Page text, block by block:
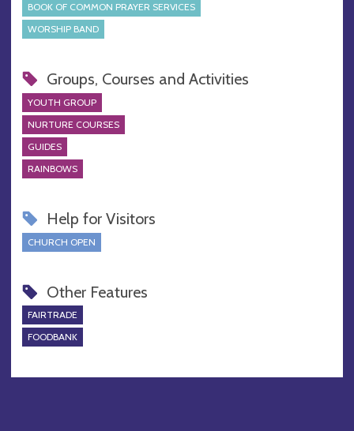
BOOK OF COMMON PRAYER SERVICES
WORSHIP BAND
Groups, Courses and Activities
YOUTH GROUP
NURTURE COURSES
GUIDES
RAINBOWS
Help for Visitors
CHURCH OPEN
Other Features
FAIRTRADE
FOODBANK